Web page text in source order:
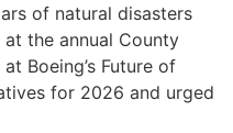
of natural disasters
the annual County
Boeing’s Future of
for 2026 and urged